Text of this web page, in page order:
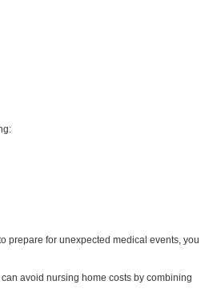
prepare for unexpected medical events, you
avoid nursing home costs by combining